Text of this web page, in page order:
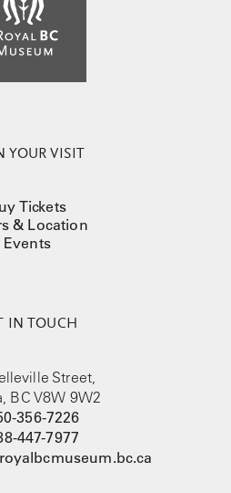
YOUR VISIT
Tickets
& Location
Events
IN TOUCH
Street,
BC V8W 9W2
356-7226
447-7977